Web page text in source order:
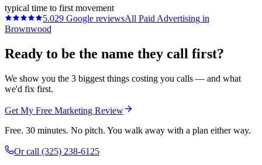
typical time to first movement
5.029 Google reviewsAll Paid Advertising in
Brownwood
Ready to be the name they call first?
We show you the 3 biggest things costing you calls — and what
we'd fix first.
Get My Free Marketing Review
Free. 30 minutes. No pitch. You walk away with a plan either way.
Or call (325) 238-6125